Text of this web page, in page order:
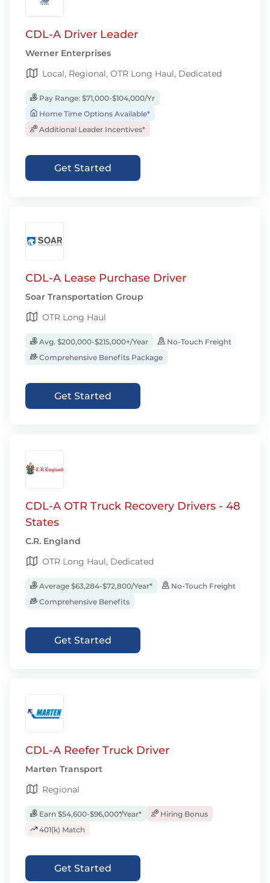
CDL-A Driver Leader
Werner Enterprises
Local, Regional, OTR Long Haul, Dedicated
Pay Range: $71,000-$104,000/Yr
Home Time Options Available*
Additional Leader Incentives*
Get Started
CDL-A Lease Purchase Driver
Soar Transportation Group
OTR Long Haul
Avg. $200,000-$215,000+/Year
No-Touch Freight
Comprehensive Benefits Package
Get Started
CDL-A OTR Truck Recovery Drivers - 48
States
C.R. England
OTR Long Haul, Dedicated
Average $63,284-$72,800/Year*
No-Touch Freight
Comprehensive Benefits
Get Started
CDL-A Reefer Truck Driver
Marten Transport
Regional
Earn $54,600-$96,000*/Year*
Hiring Bonus
401(k) Match
Get Started